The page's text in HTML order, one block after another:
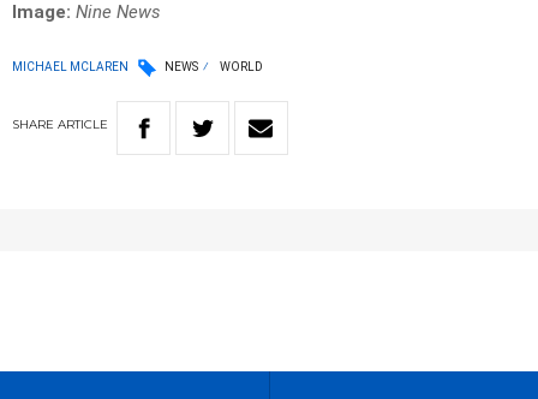
Image: Nine News
MICHAEL MCLAREN NEWS WORLD
SHARE ARTICLE